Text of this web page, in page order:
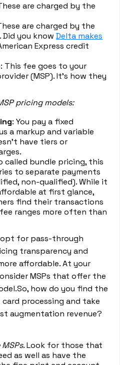
are charged by the
are charged by the
Did you knowDelta makes
Express credit
: This fee goes to your
(MSP). It’s how they
pricing models:
: You pay a fixed
a markup and variable
have tiers or
called bundle pricing, this
to separate payments
non-qualified). While it
at first glance,
find their transactions
ranges more often than
for pass-through
transparency and
affordable. At your
MSPs that offer the
how do you find the
processing and take
augmentation revenue?
. Look for those that
as well as have the